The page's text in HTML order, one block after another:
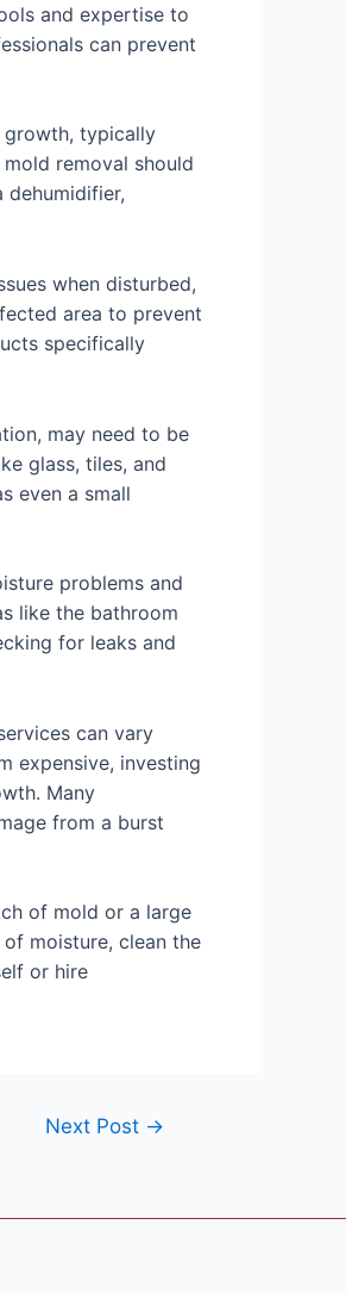
and expertise to
can prevent
growth, typically
removal should
dehumidifier,
when disturbed,
area to prevent
specifically
may need to be
glass, tiles, and
even a small
problems and
like the bathroom
for leaks and
can vary
expensive, investing
Many
from a burst
of mold or a large
moisture, clean the
or hire
Next Post →